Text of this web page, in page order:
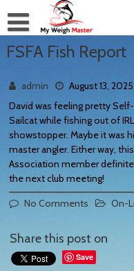
FSFA Fish Report
admin
August 13, 2025
David was feeling pretty
Sailcat while fishing out of
showstopper. Maybe it was
master angler. Either way,
Association member
the next club meeting!
No Comments
On-
Share this post on
Save